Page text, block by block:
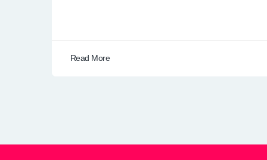
Read More